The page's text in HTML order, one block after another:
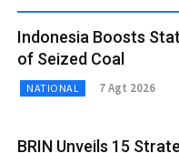
Indonesia Boosts
of Seized Coal
NATIONAL 7 Agt 2026
BRIN Unveils 15